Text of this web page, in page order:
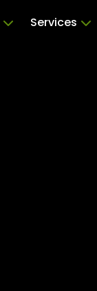
Services